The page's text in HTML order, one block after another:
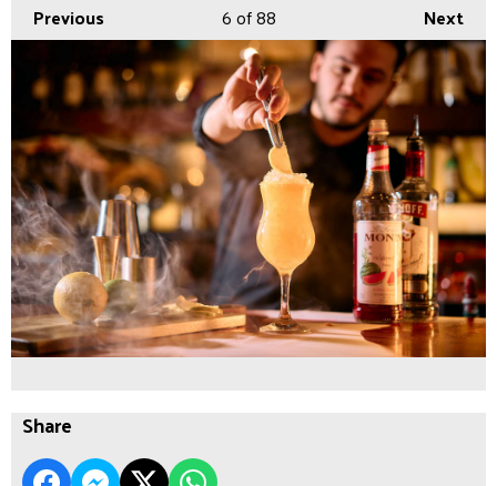
Previous
Next
6of 88
Share